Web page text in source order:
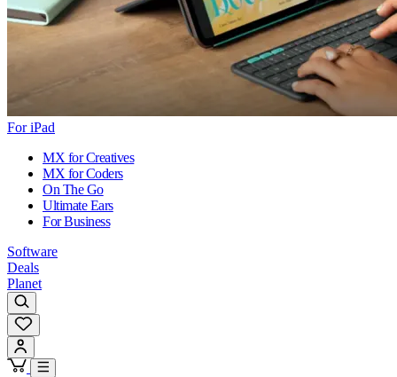
For iPad
MX for Creatives
MX for Coders
On The Go
Ultimate Ears
For Business
Software
Deals
Planet